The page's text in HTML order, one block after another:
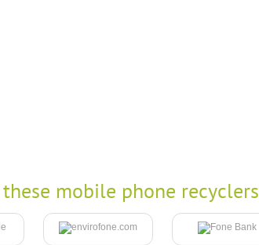
mobile phone recyclers